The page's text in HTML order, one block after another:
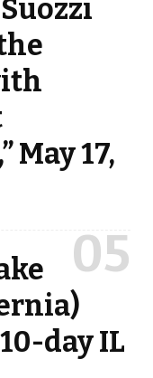
May 17,
day IL